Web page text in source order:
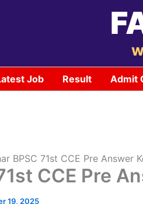
Job Result Admit
BPSC 71st CCE Pre Answer
CCE Pre
19, 2025